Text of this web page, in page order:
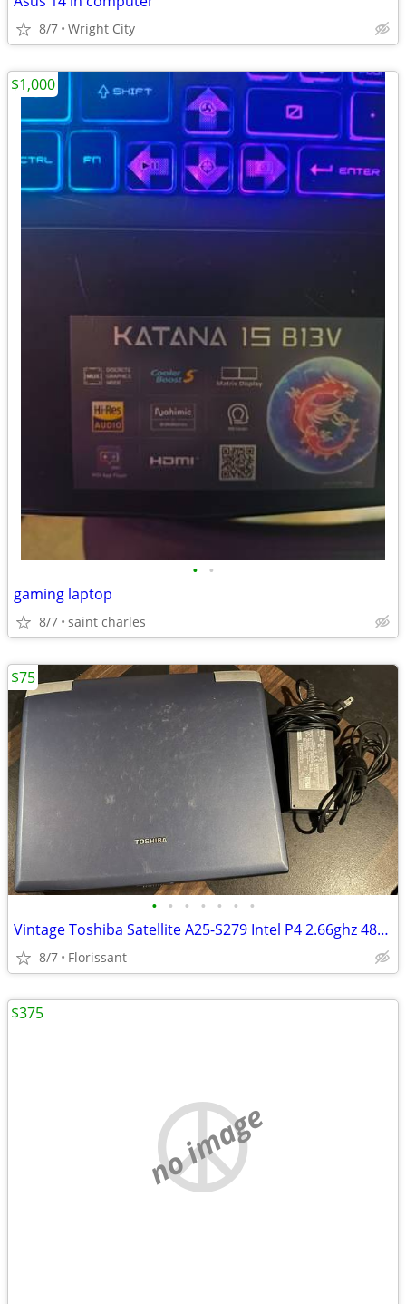
8/7 Wright City
• •
gaming laptop
8/7 saint charles
$1,000
• • • • • • •
Vintage Toshiba Satellite A25-S279 Intel P4 2.66ghz 480mb 30gb WinXP W
8/7 Florissant
$75
no image
$375